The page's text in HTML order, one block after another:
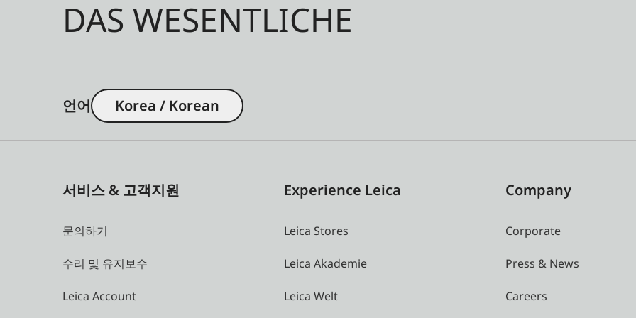
DAS WESENTLICHE
언어 Korea / Korean
서비스 & 고객지원
문의하기
수리 및 유지보수
Leica Account
Experience Leica
Leica Stores
Leica Akademie
Leica Welt
Company
Corporate
Press & News
Careers